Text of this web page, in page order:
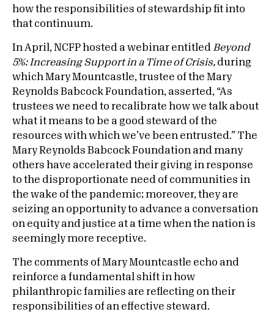
how the responsibilities of stewardship fit into
that continuum.
In April, NCFP hosted a webinar entitled Beyond
5%: Increasing Support in a Time of Crisis, during
which Mary Mountcastle, trustee of the Mary
Reynolds Babcock Foundation, asserted, “As
trustees we need to recalibrate how we talk about
what it means to be a good steward of the
resources with which we’ve been entrusted.” The
Mary Reynolds Babcock Foundation and many
others have accelerated their giving in response
to the disproportionate need of communities in
the wake of the pandemic; moreover, they are
seizing an opportunity to advance a conversation
on equity and justice at a time when the nation is
seemingly more receptive.
The comments of Mary Mountcastle echo and
reinforce a fundamental shift in how
philanthropic families are reflecting on their
responsibilities of an effective steward.